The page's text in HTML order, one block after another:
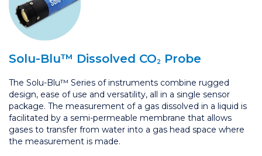
Solu-Blu™ Dissolved CO2 Probe
The Solu-Blu™ Series of instruments combine rugged
design, ease of use and versatility, all in a single sensor
package. The measurement of a gas dissolved in a liquid is
facilitated by a semi-permeable membrane that allows
gases to transfer from water into a gas head space where
the measurement is made.